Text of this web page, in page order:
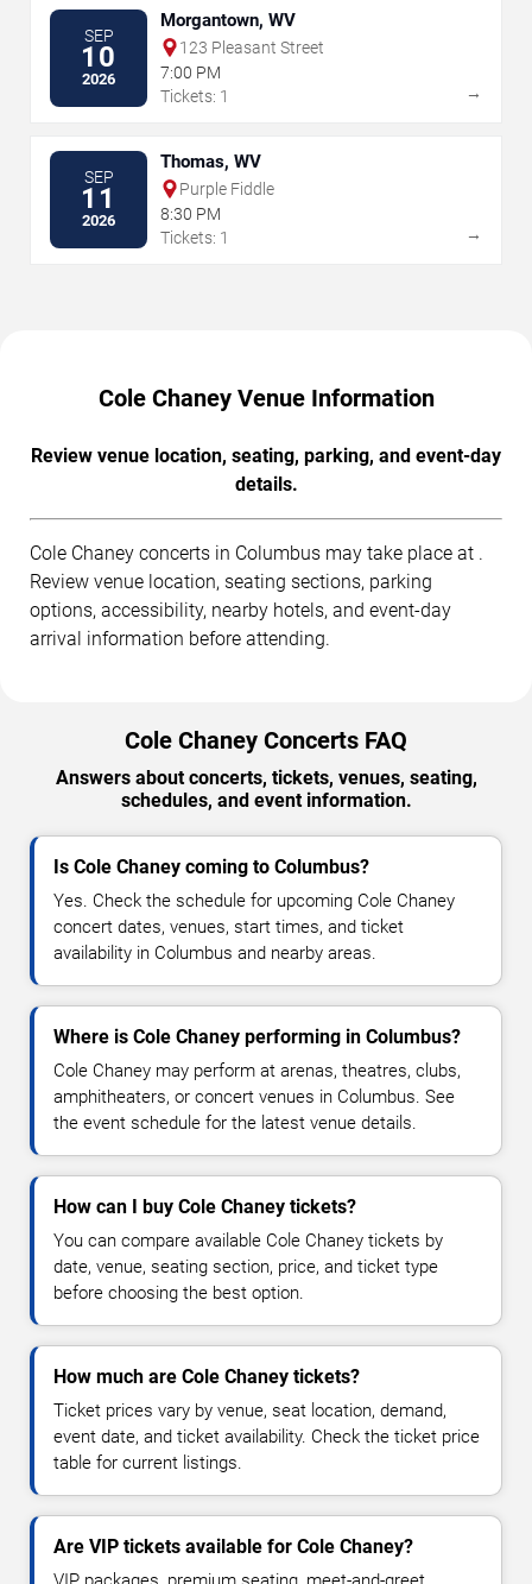
SEP
10
2026
Morgantown, WV
123 Pleasant Street
7:00 PM
Tickets: 1
→
SEP
11
2026
Thomas, WV
Purple Fiddle
8:30 PM
Tickets: 1
→
Cole Chaney Venue Information
Review venue location, seating, parking, and event-day
details.
Cole Chaney concerts in Columbus may take place at .
Review venue location, seating sections, parking
options, accessibility, nearby hotels, and event-day
arrival information before attending.
Cole Chaney Concerts FAQ
Answers about concerts, tickets, venues, seating,
schedules, and event information.
Is Cole Chaney coming to Columbus?
Yes. Check the schedule for upcoming Cole Chaney
concert dates, venues, start times, and ticket
availability in Columbus and nearby areas.
Where is Cole Chaney performing in Columbus?
Cole Chaney may perform at arenas, theatres, clubs,
amphitheaters, or concert venues in Columbus. See
the event schedule for the latest venue details.
How can I buy Cole Chaney tickets?
You can compare available Cole Chaney tickets by
date, venue, seating section, price, and ticket type
before choosing the best option.
How much are Cole Chaney tickets?
Ticket prices vary by venue, seat location, demand,
event date, and ticket availability. Check the ticket price
table for current listings.
Are VIP tickets available for Cole Chaney?